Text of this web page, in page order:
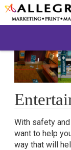
With safety
want to help
way that will